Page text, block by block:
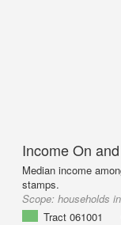
Income On
Median income
stamps.
Scope: households
Tract 061001